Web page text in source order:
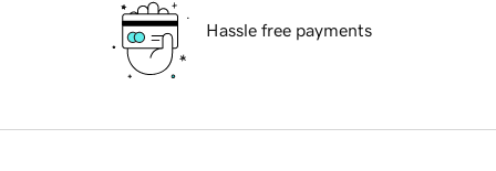
Hassle free payments